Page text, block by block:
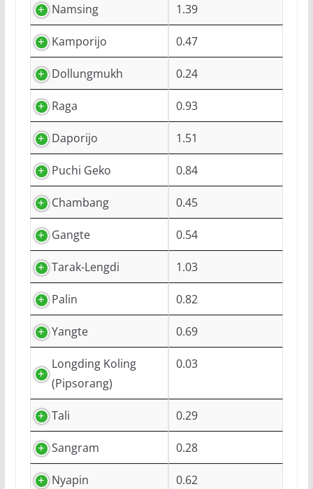
Namsing 1.39
Kamporijo 0.47
Dollungmukh 0.24
Raga 0.93
Daporijo 1.51
Puchi Geko 0.84
Chambang 0.45
Gangte 0.54
Tarak-Lengdi 1.03
Palin 0.82
Yangte 0.69
Longding Koling
(Pipsorang)
0.03
Tali 0.29
Sangram 0.28
Nyapin 0.62